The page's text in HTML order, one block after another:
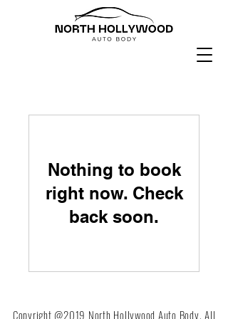
Nothing to book
right now. Check
back soon.
Copyright @2019 North Hollywood Auto Body. All